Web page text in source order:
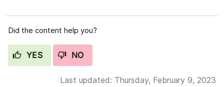
Did the content help you?
YES NO
Last updated: Thursday, February 9, 2023